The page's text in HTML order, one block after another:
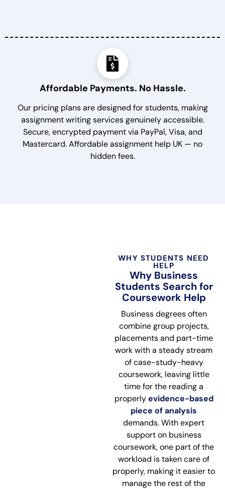
Affordable Payments. No Hassle.
Our pricing plans are designed for students, making
assignment writing services genuinely accessible.
Secure, encrypted payment via PayPal, Visa, and
Mastercard. Affordable assignment help UK — no
hidden fees.
WHY STUDENTS NEED
HELP
Why Business
Students Search for
Coursework Help
Business degrees often
combine group projects,
placements and part-time
work with a steady stream
of case-study-heavy
coursework, leaving little
time for the reading a
properlyevidence-based
piece of analysis
demands. With expert
support on business
coursework, one part of the
workload is taken care of
properly, making it easier to
manage the rest of the